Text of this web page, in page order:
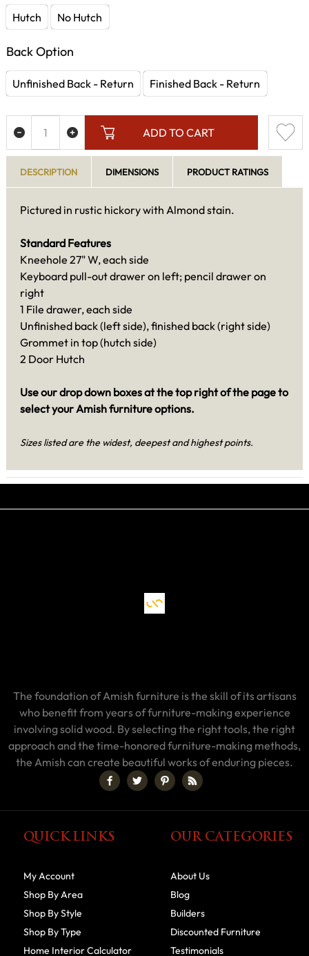
Hutch No Hutch
Back Option
Unfinished Back - Return Finished Back - Return
ADD TO CART
DESCRIPTION DIMENSIONS PRODUCT RATINGS
Pictured in rustic hickory with Almond stain.
Standard Features
Kneehole 27" W, each side
Keyboard pull-out drawer on left; pencil drawer on
right
1 File drawer, each side
Unfinished back (left side), finished back (right side)
Grommet in top (hutch side)
2 Door Hutch
Use our drop down boxes at the top right of the page to
select your Amish furniture options.
Sizes listed are the widest, deepest and highest points.
The foundation of Amish furniture is the skill of its artisans
who benefit from years of furniture-making experience
involving solid wood. By selecting the right tools, the right
approach and the time-honored furniture-making methods,
the Amish can create beautiful works of enduring pieces.
QUICK LINKS
My Account
Shop By Area
Shop By Style
Shop By Type
Home Interior Calculator
OUR CATEGORIES
About Us
Blog
Builders
Discounted Furniture
Testimonials